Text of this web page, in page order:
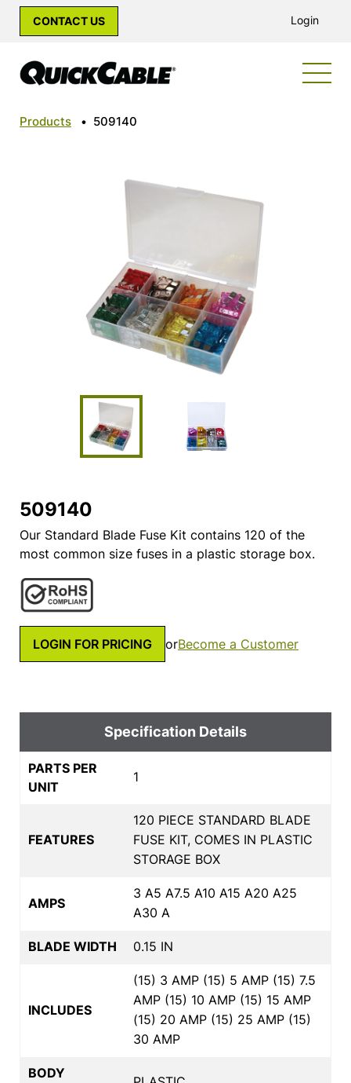
CONTACT US Login
Products • 509140
509140
Our Standard Blade Fuse Kit contains 120 of the
most common size fuses in a plastic storage box.
LOGIN FOR PRICING orBecome a Customer
Specification Details
PARTS PER
UNIT
1
FEATURES
120 PIECE STANDARD BLADE
FUSE KIT, COMES IN PLASTIC
STORAGE BOX
AMPS
3 A5 A7.5 A10 A15 A20 A25
A30 A
BLADE WIDTH 0.15 IN
INCLUDES
(15) 3 AMP (15) 5 AMP (15) 7.5
AMP (15) 10 AMP (15) 15 AMP
(15) 20 AMP (15) 25 AMP (15)
30 AMP
BODY